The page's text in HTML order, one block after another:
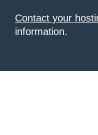
Contact your
information.